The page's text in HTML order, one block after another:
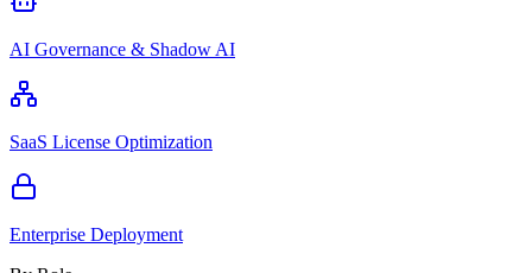
AI Governance & Shadow AI
SaaS License Optimization
Enterprise Deployment